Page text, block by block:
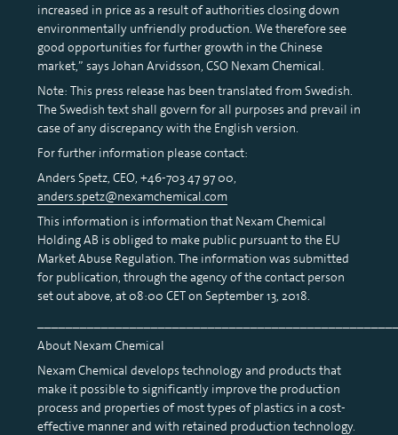
increased in price as a result of authorities closing down
environmentally unfriendly production. We therefore see
good opportunities for further growth in the Chinese
market,” says Johan Arvidsson, CSO Nexam Chemical.
Note: This press release has been translated from Swedish.
The Swedish text shall govern for all purposes and prevail in
case of any discrepancy with the English version.
For further information please contact:
Anders Spetz, CEO, +46-703 47 97 00,
anders.spetz@nexamchemical.com
This information is information that Nexam Chemical
Holding AB is obliged to make public pursuant to the EU
Market Abuse Regulation. The information was submitted
for publication, through the agency of the contact person
set out above, at 08:00 CET on September 13, 2018.
About Nexam Chemical
Nexam Chemical develops technology and products that
make it possible to significantly improve the production
process and properties of most types of plastics in a cost-
effective manner and with retained production technology.